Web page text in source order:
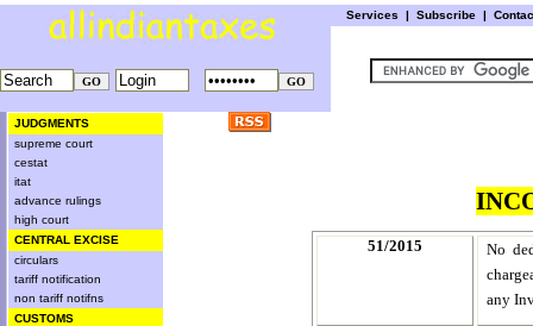
Services | Subscribe |
JUDGMENTS
supreme court
cestat
itat
advance rulings
high court
CENTRAL EXCISE
circulars
tariff notification
non tariff notifns
CUSTOMS
51/2015
No
any